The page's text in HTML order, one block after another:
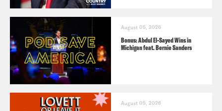
August 05, 2026
Bonus: Abdul El-Sayed Wins in
Michigan feat. Bernie Sanders
August 05, 2026